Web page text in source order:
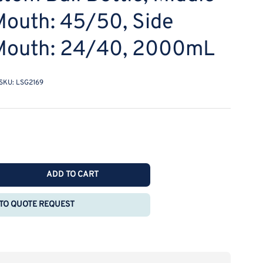
45/50, Side
24/40, 2000mL
SKU: LSG2169
ADD TO CART
QUOTE REQUEST